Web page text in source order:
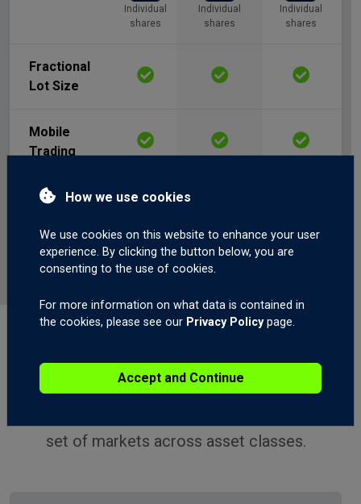
Individual
shares
Individual
shares
Individual
shares
Fractional
Lot Size
Mobile
Trading
Web Trading
ECN Trading
What You Can Trade
set of markets across asset classes.
How we use cookies
We use cookies on this website to enhance your user
experience. By clicking the button below, you are
consenting to the use of cookies.
For more information on what data is contained in
the cookies, please see our Privacy Policypage.
Accept and Continue